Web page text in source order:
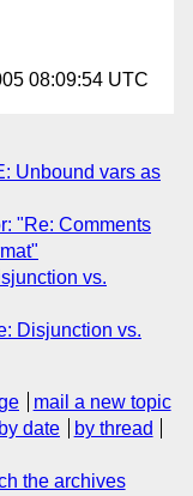
08:09:54 UTC
Unbound vars as
"Re: Comments
vs.
Disjunction vs.
mail a new topic
by date
by thread
the archives